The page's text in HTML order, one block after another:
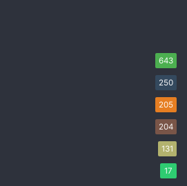
643
250
205
204
131
17